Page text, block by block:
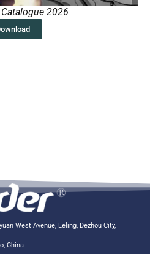
2026
West Avenue, Leling, Dezhou City,
China